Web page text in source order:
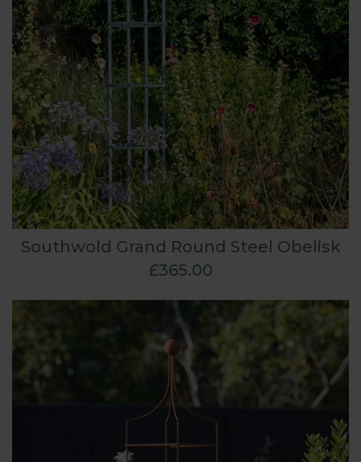
Southwold Grand Round Steel Obelisk
£365.00